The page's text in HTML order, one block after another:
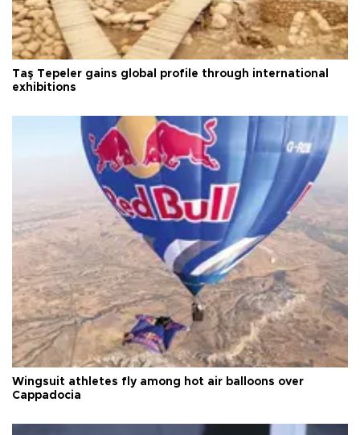
Taş Tepeler gains global profile through international
exhibitions
Wingsuit athletes fly among hot air balloons over
Cappadocia